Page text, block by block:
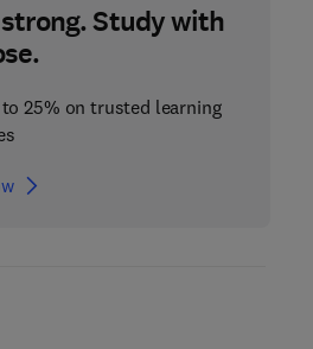
Study with
to 25% on trusted learning